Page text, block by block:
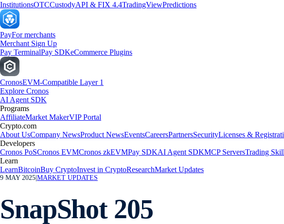
InstitutionsOTCCustodyAPI & FIX 4.4TradingViewPredictions
PayFor merchants
Merchant Sign Up
Pay TerminalPay SDKeCommerce Plugins
CronosEVM-Compatible Layer 1
Explore Cronos
AI Agent SDK
Programs
AffiliateMarket MakerVIP Portal
Crypto.com
About UsCompany NewsProduct NewsEventsCareersPartnersSecurityLicenses &
Developers
Cronos PoSCronos EVMCronos zkEVMPay SDKAI Agent SDKMCP ServersTrading
Learn
LearnBitcoinBuy CryptoInvest in CryptoResearchMarket Updates
9 MAY 2025 MARKET UPDATES
SnapShot 205